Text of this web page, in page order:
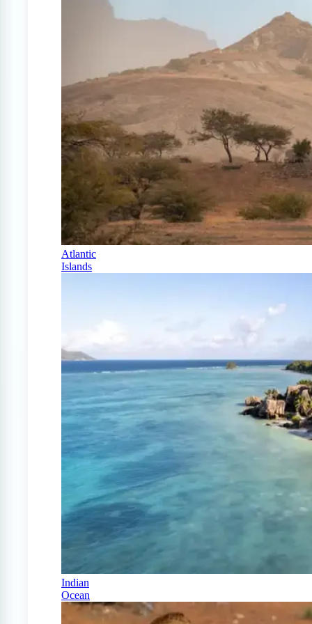
Atlantic
Islands
Indian
Ocean